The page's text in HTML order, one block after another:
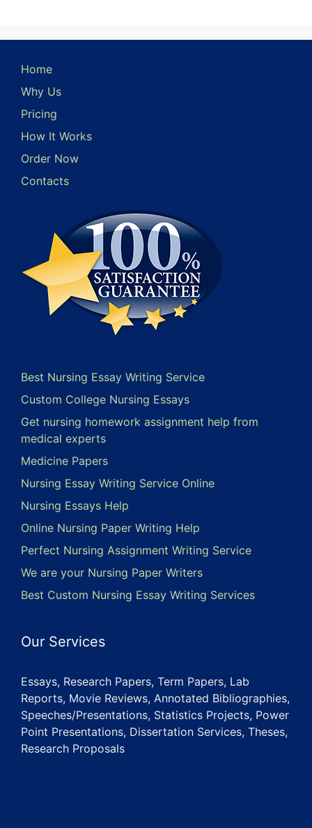
Home
Why Us
Pricing
How It Works
Order Now
Contacts
Best Nursing Essay Writing Service
Custom College Nursing Essays
Get nursing homework assignment help from
medical experts
Medicine Papers
Nursing Essay Writing Service Online
Nursing Essays Help
Online Nursing Paper Writing Help
Perfect Nursing Assignment Writing Service
We are your Nursing Paper Writers
Best Custom Nursing Essay Writing Services
Our Services
Essays, Research Papers, Term Papers, Lab
Reports, Movie Reviews, Annotated Bibliographies,
Speeches/Presentations, Statistics Projects, Power
Point Presentations, Dissertation Services, Theses,
Research Proposals